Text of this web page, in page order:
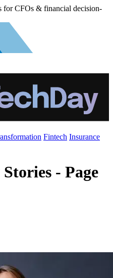
for CFOs & financial decision-
Fintech Insurance
- Page